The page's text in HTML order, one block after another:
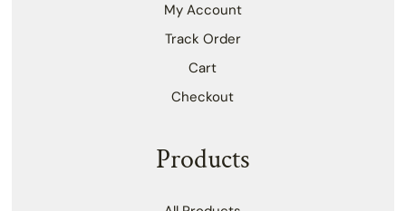
My Account
Track Order
Cart
Checkout
Products